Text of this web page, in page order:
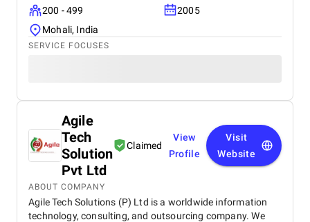
200 - 499
2005
Mohali, India
SERVICE FOCUSES
Agile
Tech
Solution
Pvt Ltd
Claimed
View
Profile
Visit
Website
ABOUT COMPANY
Agile Tech Solutions (P) Ltd is a worldwide information
technology, consulting, and outsourcing company. We